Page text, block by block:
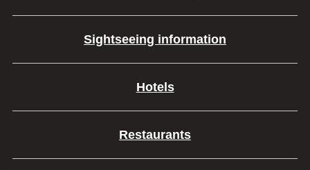
Sightseeing information
Hotels
Restaurants